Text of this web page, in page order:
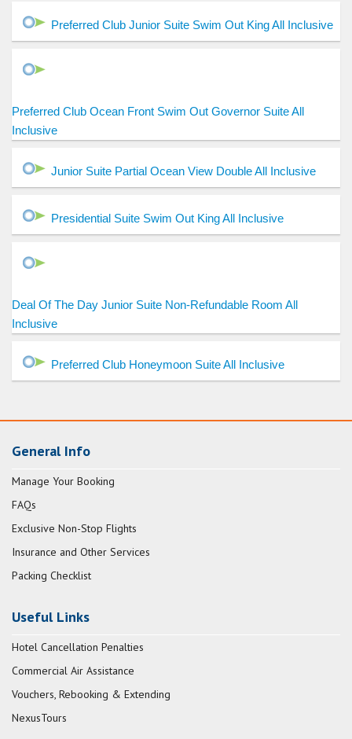
Preferred Club Junior Suite Swim Out King All Inclusive
Preferred Club Ocean Front Swim Out Governor Suite All
Inclusive
Junior Suite Partial Ocean View Double All Inclusive
Presidential Suite Swim Out King All Inclusive
Deal Of The Day Junior Suite Non-Refundable Room All
Inclusive
Preferred Club Honeymoon Suite All Inclusive
General Info
Manage Your Booking
FAQs
Exclusive Non-Stop Flights
Insurance and Other Services
Packing Checklist
Useful Links
Hotel Cancellation Penalties
Commercial Air Assistance
Vouchers, Rebooking & Extending
NexusTours